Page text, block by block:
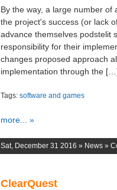
By the way, a large number of
the project's success (or lack
advance themselves podstelit
responsibility for their
changes proposed approach
implementation through the
Tags: software and games
more... »
Sat, December 31 2016 » News »
ClearQuest